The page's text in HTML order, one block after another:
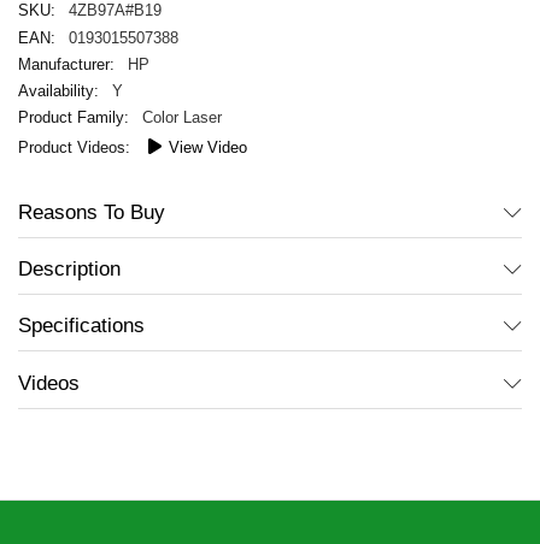
4ZB97A#B19
0193015507388
HP
Y
Color Laser
View Video
Reasons To Buy
Description
Specifications
Videos